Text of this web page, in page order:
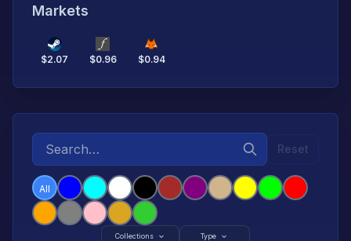
Markets
$2.07 $0.96 $0.94
Reset
All
Collections Type